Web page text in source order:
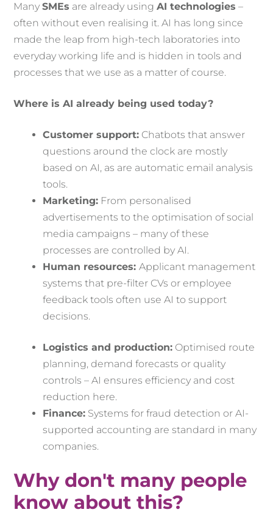
ManySMEs are already usingAI technologies –
often without even realising it. AI has long since
made the leap from high-tech laboratories into
everyday working life and is hidden in tools and
processes that we use as a matter of course.
Where is AI already being used today?
Customer support: Chatbots that answer
questions around the clock are mostly
based on AI, as are automatic email analysis
tools.
Marketing: From personalised
advertisements to the optimisation of social
media campaigns – many of these
processes are controlled by AI.
Human resources:Applicant management
systems that pre-filter CVs or employee
feedback tools often use AI to support
decisions.
Logistics and production: Optimised route
planning, demand forecasts or quality
controls – AI ensures efficiency and cost
reduction here.
Finance: Systems for fraud detection or AI-
supported accounting are standard in many
companies.
Why don't many people
know about this?